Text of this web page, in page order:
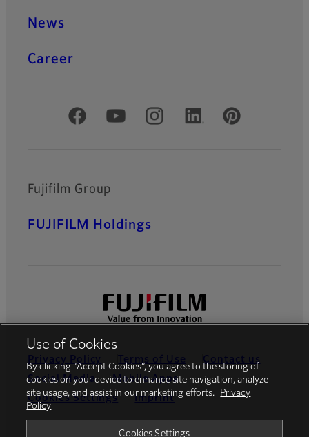
News
Career
Official Social Media Accounts
Fujifilm Group
FUJIFILM Holdings
Privacy Policy Terms of Use
Contact us
Social Media
Mobile Apps
Cookies Settings
Imprint
Use of Cookies
By clicking “Accept Cookies”, you agree to the storing of
cookies on your device to enhance site navigation, analyze
site usage, and assist in our marketing efforts.
Privacy
Policy
Cookies Settings